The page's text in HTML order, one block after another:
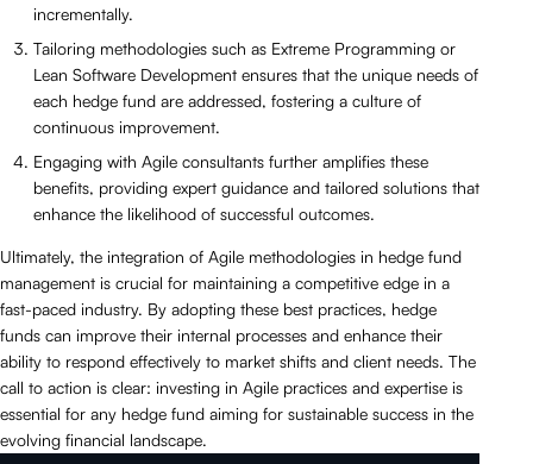
incrementally.
Tailoring methodologies such as Extreme Programming or
Lean Software Development ensures that the unique needs of
each hedge fund are addressed, fostering a culture of
continuous improvement.
Engaging with Agile consultants further amplifies these
benefits, providing expert guidance and tailored solutions that
enhance the likelihood of successful outcomes.
Ultimately, the integration of Agile methodologies in hedge fund
management is crucial for maintaining a competitive edge in a
fast-paced industry. By adopting these best practices, hedge
funds can improve their internal processes and enhance their
ability to respond effectively to market shifts and client needs. The
call to action is clear: investing in Agile practices and expertise is
essential for any hedge fund aiming for sustainable success in the
evolving financial landscape.